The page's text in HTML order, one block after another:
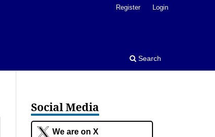
Search
Register Login
Social Media
We are on X